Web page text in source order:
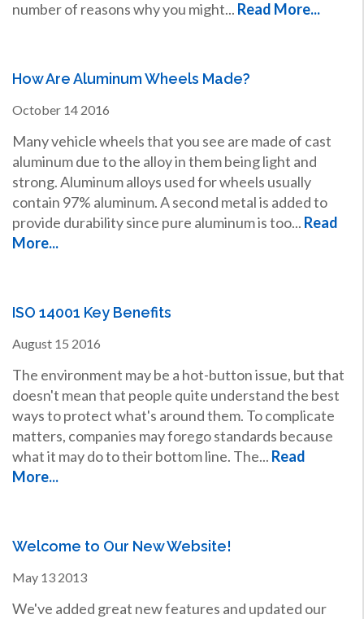
number of reasons why you might... Read More...
How Are Aluminum Wheels Made?
October 14 2016
Many vehicle wheels that you see are made of cast
aluminum due to the alloy in them being light and
strong. Aluminum alloys used for wheels usually
contain 97% aluminum. A second metal is added to
provide durability since pure aluminum is too... Read
More...
ISO 14001 Key Benefits
August 15 2016
The environment may be a hot-button issue, but that
doesn't mean that people quite understand the best
ways to protect what's around them. To complicate
matters, companies may forego standards because
what it may do to their bottom line. The... Read
More...
Welcome to Our New Website!
May 13 2013
We've added great new features and updated our